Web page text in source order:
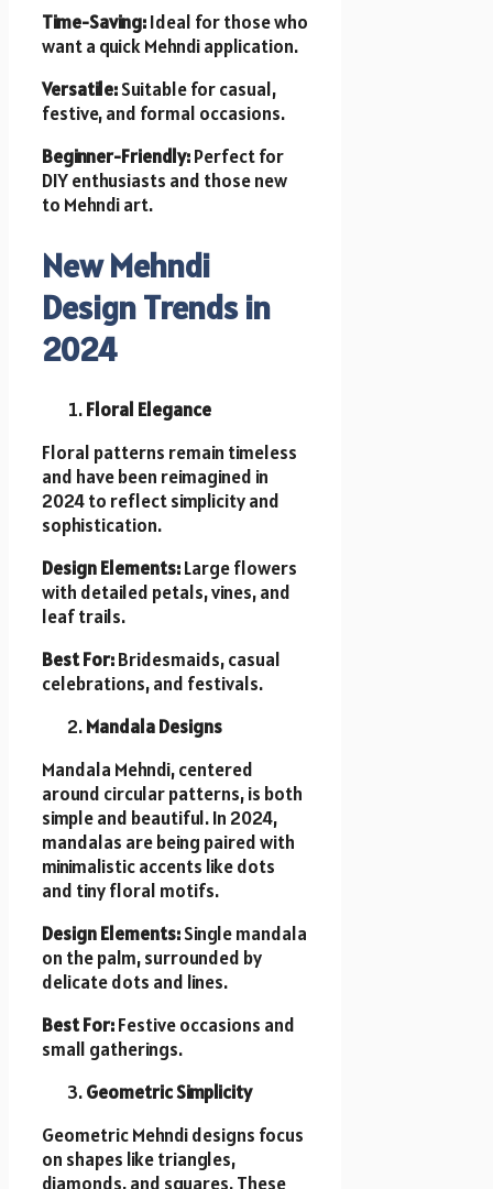
Time-Saving:Ideal for those who
want a quick Mehndi application.
Versatile:Suitable for casual,
festive, and formal occasions.
Beginner-Friendly:Perfect for
DIY enthusiasts and those new
to Mehndi art.
New Mehndi
Design Trends in
2024
Floral Elegance
Floral patterns remain timeless
and have been reimagined in
2024 to reflect simplicity and
sophistication.
Design Elements:Large flowers
with detailed petals, vines, and
leaf trails.
Best For:Bridesmaids, casual
celebrations, and festivals.
Mandala Designs
Mandala Mehndi, centered
around circular patterns, is both
simple and beautiful. In 2024,
mandalas are being paired with
minimalistic accents like dots
and tiny floral motifs.
Design Elements:Single mandala
on the palm, surrounded by
delicate dots and lines.
Best For:Festive occasions and
small gatherings.
Geometric Simplicity
Geometric Mehndi designs focus
on shapes like triangles,
diamonds, and squares. These